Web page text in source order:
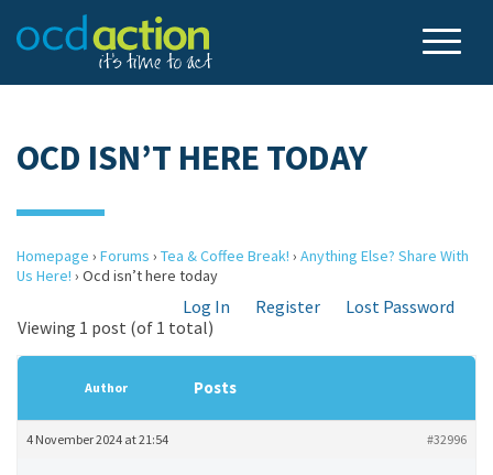
OCD ISN’T HERE TODAY
Homepage › Forums › Tea & Coffee Break! › Anything Else? Share With
Us Here! › Ocd isn’t here today
Log In Register
Lost Password
Viewing 1 post (of 1 total)
Author Posts
4 November 2024 at 21:54 #32996